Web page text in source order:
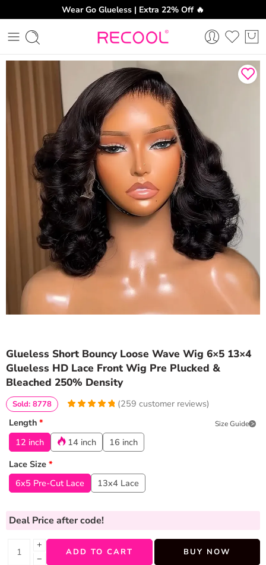
Wear Go Glueless | Extra 22% Off 🔥
Glueless Short Bouncy Loose Wave Wig 6×5 13×4
Glueless HD Lace Front Wig Pre Plucked &
Bleached 250% Density
oncustomer
ratings
(259 customer reviews)
Sold: 8778
Length * Size Guide
12 inch 14 inch
16 inch
Lace Size *
6x5 Pre-Cut Lace
13x4 Lace
Deal Price after code!
+
−
ADD TO CART BUY NOW